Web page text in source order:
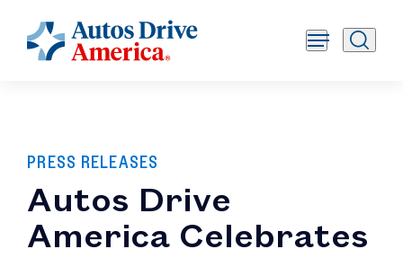
PRESS RELEASES
Autos Drive
America Celebrates